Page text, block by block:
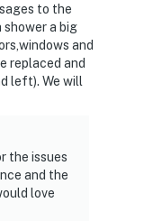
to the
a big
and
replaced and
left). We will
the issues
and the
love